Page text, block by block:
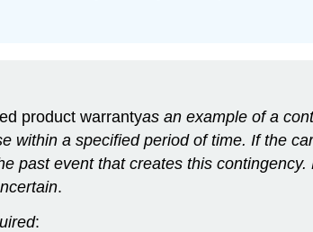
product warrantyas an example of a
within a specified period of time. If the
past event that creates this
.
: